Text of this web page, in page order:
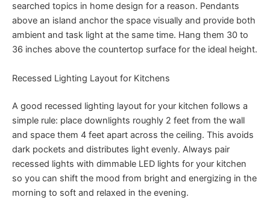
searched topics in home design for a reason. Pendants
above an island anchor the space visually and provide both
ambient and task light at the same time. Hang them 30 to
36 inches above the countertop surface for the ideal height.
Recessed Lighting Layout for Kitchens
A good recessed lighting layout for your kitchen follows a
simple rule: place downlights roughly 2 feet from the wall
and space them 4 feet apart across the ceiling. This avoids
dark pockets and distributes light evenly. Always pair
recessed lights with dimmable LED lights for your kitchen
so you can shift the mood from bright and energizing in the
morning to soft and relaxed in the evening.